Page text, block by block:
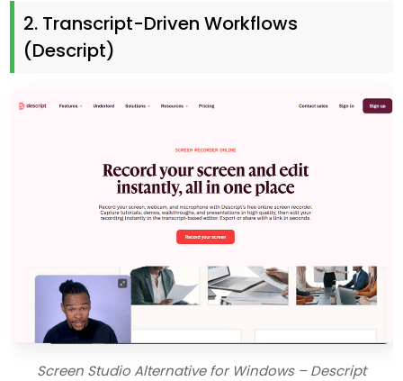
2. Transcript-Driven Workflows
(Descript)
Screen Studio Alternative for Windows – Descript